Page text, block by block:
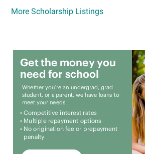
More Scholarship Listings